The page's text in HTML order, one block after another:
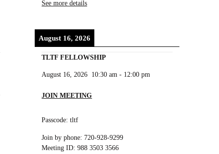
See more details
August 16, 2026
TLTF FELLOWSHIP
August 16, 2026 10:30 am - 12:00 pm
JOIN MEETING
Passcode: tltf
Join by phone: 720-928-9299
Meeting ID: 988 3503 3566